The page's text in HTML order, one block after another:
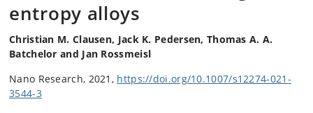
entropy alloys
Christian M. Clausen, Jack K. Pedersen, Thomas A. A.
Batchelor and Jan Rossmeisl
Nano Research, 2021, https://doi.org/10.1007/s12274-021-
3544-3